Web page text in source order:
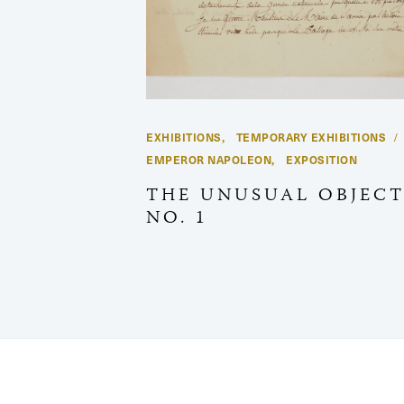
EXHIBITIONS, TEMPORARY EXHIBITIONS
EMPEROR NAPOLEON, EXPOSITION
THE UNUSUAL
NO. 1